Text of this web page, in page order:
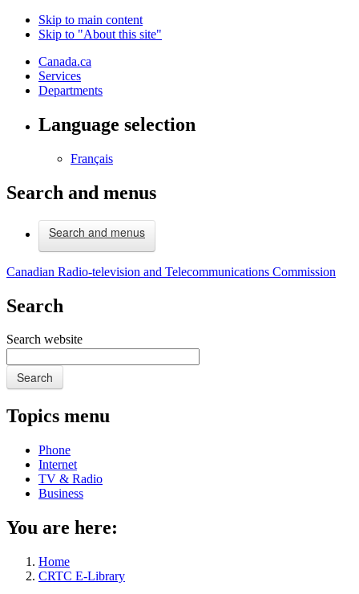
Skip to main content
Skip to "About this site"
Canada.ca
Services
Departments
Language selection
Français
Search and menus
Search and menus
Canadian Radio-television and Telecommunications Commission
Search
Search website
Search
Topics menu
Phone
Internet
TV & Radio
Business
You are here:
Home
CRTC E-Library